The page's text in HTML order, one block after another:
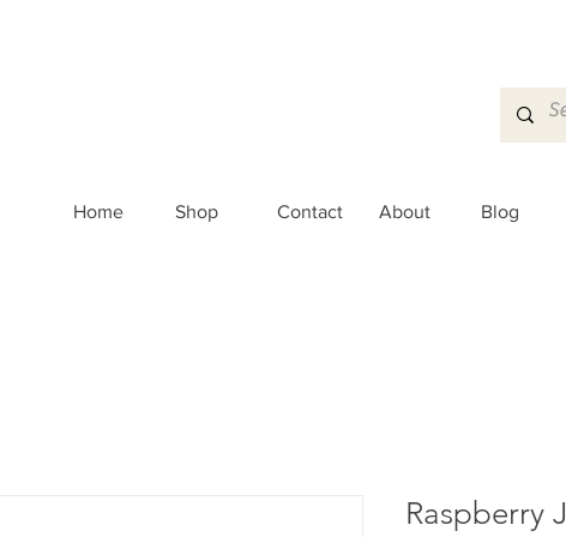
Home Shop Contact About Blog
Raspberry